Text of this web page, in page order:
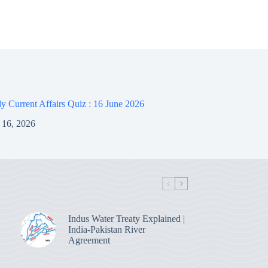
Current Affairs Quiz : 16 June 2026
16, 2026
Indus Water Treaty Explained |
India-Pakistan River
Agreement